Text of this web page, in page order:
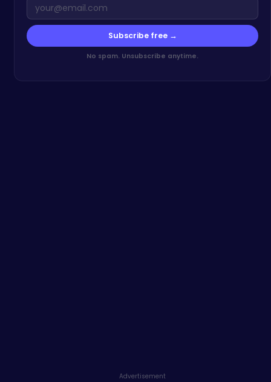
Subscribe free →
No spam. Unsubscribe anytime.
Advertisement